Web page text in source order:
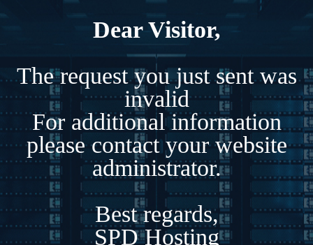
Dear Visitor,
The request you just sent was
invalid
For additional information
please contact your website
administrator.
Best regards,
SPD Hosting